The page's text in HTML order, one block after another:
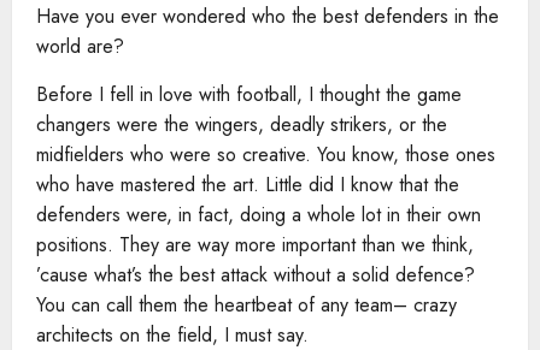
Have you ever wondered who the best defenders in the
world are?
Before I fell in love with football, I thought the game
changers were the wingers, deadly strikers, or the
midfielders who were so creative. You know, those ones
who have mastered the art. Little did I know that the
defenders were, in fact, doing a whole lot in their own
positions. They are way more important than we think,
’cause what’s the best attack without a solid defence?
You can call them the heartbeat of any team– crazy
architects on the field, I must say.